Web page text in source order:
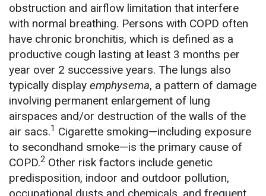
obstruction and airflow limitation that interfere
with normal breathing. Persons with COPD often
have chronic bronchitis, which is defined as a
productive cough lasting at least 3 months per
year over 2 successive years. The lungs also
typically display emphysema, a pattern of damage
involving permanent enlargement of lung
airspaces and/or destruction of the walls of the
air sacs.1 Cigarette smoking—including exposure
to secondhand smoke—is the primary cause of
COPD.2 Other risk factors include genetic
predisposition, indoor and outdoor pollution,